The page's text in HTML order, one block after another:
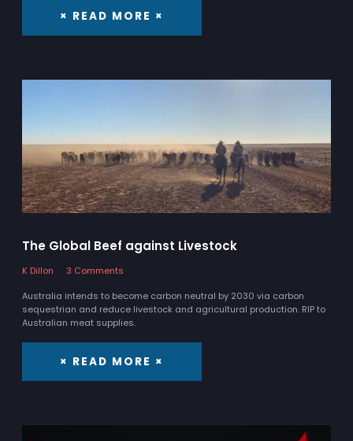
× READ MORE ×
The Global Beef against Livestock
K Dillon
3 Comments
Australia intends to become carbon neutral by 2030 via carbon
sequestrian and reduce livestock and agricultural production. RIP to
Australian meat supplies.
× READ MORE ×